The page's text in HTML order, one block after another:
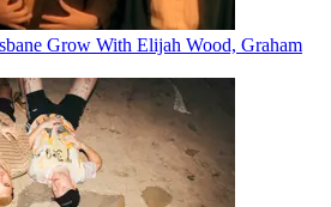
Grow With Elijah Wood, Graham